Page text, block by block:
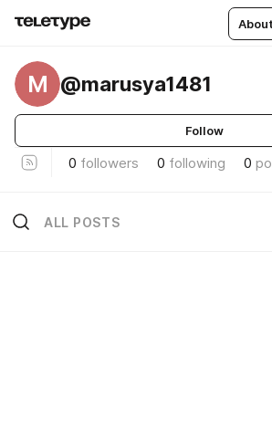
M @marusya1481
Follow
0 followers 0 following 0
ALL POSTS